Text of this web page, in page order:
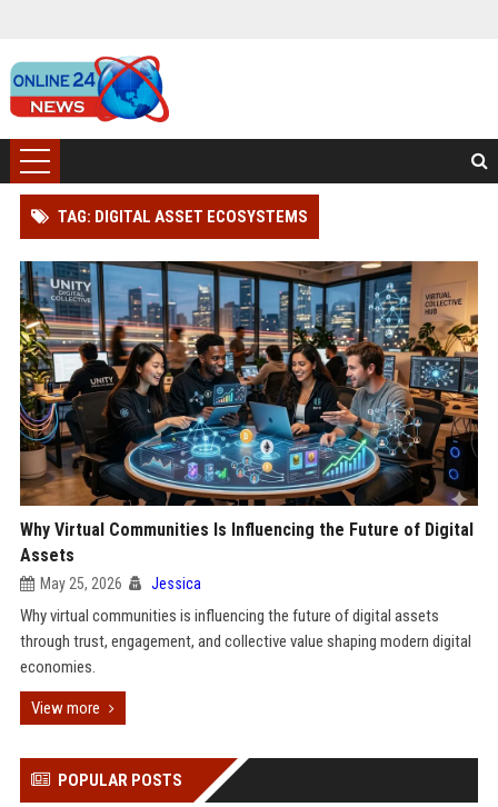
TAG: DIGITAL ASSET ECOSYSTEMS
Why Virtual Communities Is Influencing the Future of Digital
Assets
May 25, 2026 Jessica
Why virtual communities is influencing the future of digital assets
through trust, engagement, and collective value shaping modern digital
economies.
View more
POPULAR POSTS